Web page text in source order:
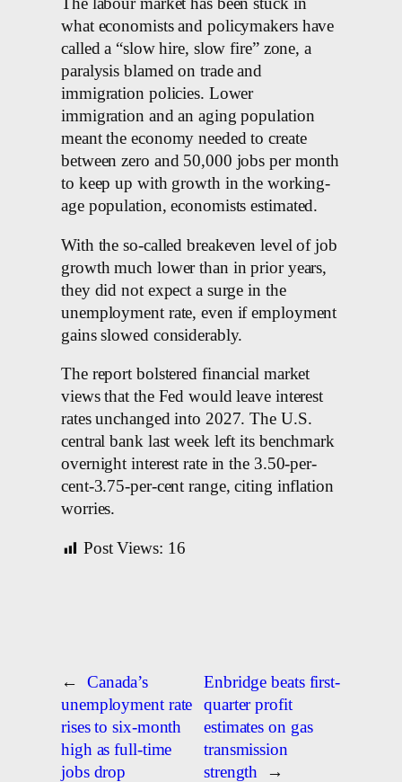
The labour market has been stuck in
what economists and policymakers have
called ⁠a “slow hire, slow fire” zone, a
paralysis blamed on ​trade and
immigration policies. Lower
immigration and an aging population
meant the economy needed ⁠to create
between zero and 50,000 jobs per month
to keep up with growth in the working-
age population, economists ‌estimated.
With the so-called breakeven level of job
growth much lower than in prior years, ​
they did not expect a surge in the
unemployment rate, even if employment
gains slowed considerably.
The report bolstered financial market
views that the Fed would leave interest
rates unchanged into 2027. The U.S.
central bank last week ​left its benchmark
overnight interest rate in the 3.50-per-
cent-3.75-per-cent range, citing inflation
worries.
Post Views: 16
←
Canada’s
unemployment rate
rises to six-month
high as full-time
jobs drop
Enbridge beats first-
quarter profit
estimates on gas
transmission
strength
→